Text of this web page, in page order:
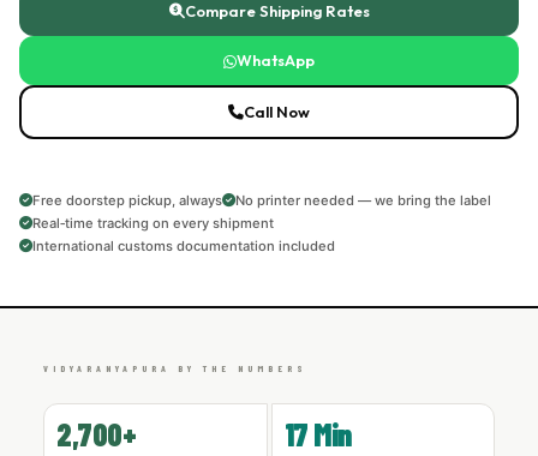
Compare Shipping Rates
WhatsApp
Call Now
Free doorstep pickup, always
No printer needed — we bring the label
Real‑time tracking on every shipment
International customs documentation included
VIDYARANYAPURA BY THE NUMBERS
2,700+ 17 Min